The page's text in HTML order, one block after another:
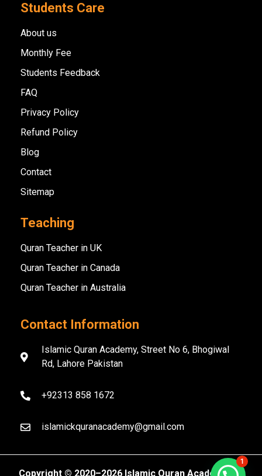
Students Care
About us
Monthly Fee
Students Feedback
FAQ
Privacy Policy
Refund Policy
Blog
Contact
Sitemap
Teaching
Quran Teacher in UK
Quran Teacher in Canada
Quran Teacher in Australia
Contact Information
Islamic Quran Academy, Street No 6, Bhogiwal
Rd, Lahore Pakistan
+92313 858 1672
islamickquranacademy@gmail.com
Copyright ©️ 2020–2026 Islamic Quran Academy. All
1